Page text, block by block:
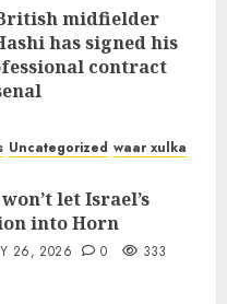
midfielder
has signed his
contract
Uncategorized waar xulka
let Israel’s
into Horn
26, 2026 0 333